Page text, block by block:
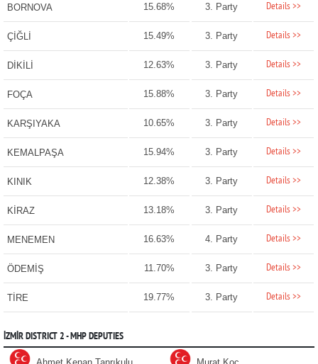
BORNOVA 15.68% 3. Party Details >>
ÇİĞLİ 15.49% 3. Party Details >>
DİKİLİ 12.63% 3. Party Details >>
FOÇA 15.88% 3. Party Details >>
KARŞIYAKA 10.65% 3. Party Details >>
KEMALPAŞA 15.94% 3. Party Details >>
KINIK 12.38% 3. Party Details >>
KİRAZ 13.18% 3. Party Details >>
MENEMEN 16.63% 4. Party Details >>
ÖDEMİŞ 11.70% 3. Party Details >>
TİRE 19.77% 3. Party Details >>
İZMİR DISTRICT 2 - MHP DEPUTIES